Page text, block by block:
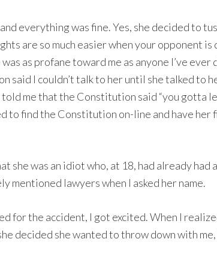
everything was fine. Yes, she decided to
are so much easier when your opponent is
as profane toward me as anyone I’ve ever
said I couldn’t talk to her until she talked to
told me that the Constitution said “you gotta
to find the Constitution on-line and have her
she was an idiot who, at 18, had already had a
mentioned lawyers when I asked her name.
for the accident, I got excited. When I
decided she wanted to throw down with